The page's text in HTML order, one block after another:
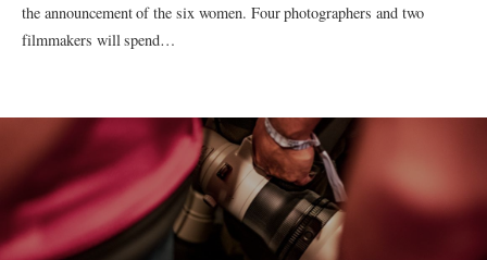
the announcement of the six women. Four photographers and two
filmmakers will spend…